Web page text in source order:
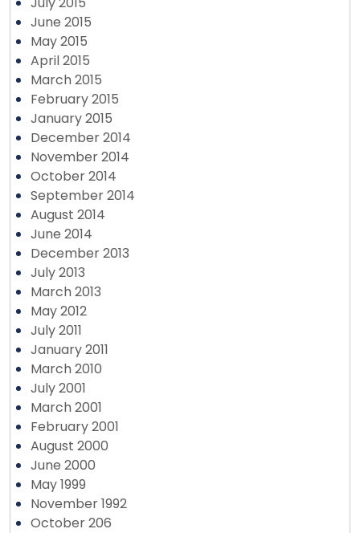
June 2015
May 2015
April 2015
March 2015
February 2015
January 2015
December 2014
November 2014
October 2014
September 2014
August 2014
June 2014
December 2013
July 2013
March 2013
May 2012
July 2011
January 2011
March 2010
July 2001
March 2001
February 2001
August 2000
June 2000
May 1999
November 1992
October 206